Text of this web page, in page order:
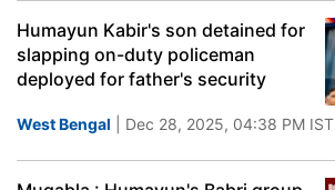
Humayun Kabir's son detained for
slapping on-duty policeman
deployed for father's security
West Bengal | Dec 28, 2025, 04:38 PM IST